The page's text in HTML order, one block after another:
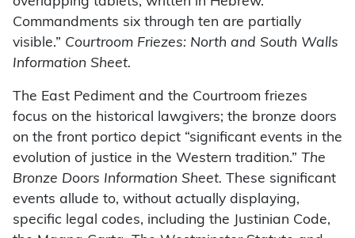
Commandments six through ten are partially
visible.” Courtroom Friezes: North and South Walls
Information Sheet.
The East Pediment and the Courtroom friezes
focus on the historical lawgivers; the bronze doors
on the front portico depict “significant events in the
evolution of justice in the Western tradition.” The
Bronze Doors Information Sheet. These significant
events allude to, without actually displaying,
specific legal codes, including the Justinian Code,